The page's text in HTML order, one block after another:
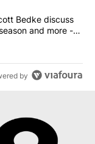
Lt. Gov. Scott
Bedke discuss
and more -
by